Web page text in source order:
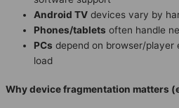
Android TV devices vary by
Phones/tablets often handle
PCs depend on browser/player
load
Why device fragmentation matters